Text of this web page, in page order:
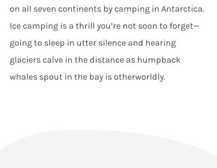
on all seven continents by camping in Antarctica.
Ice camping is a thrill you’re not soon to forget—
going to sleep in utter silence and hearing
glaciers calve in the distance as humpback
whales spout in the bay is otherworldly.